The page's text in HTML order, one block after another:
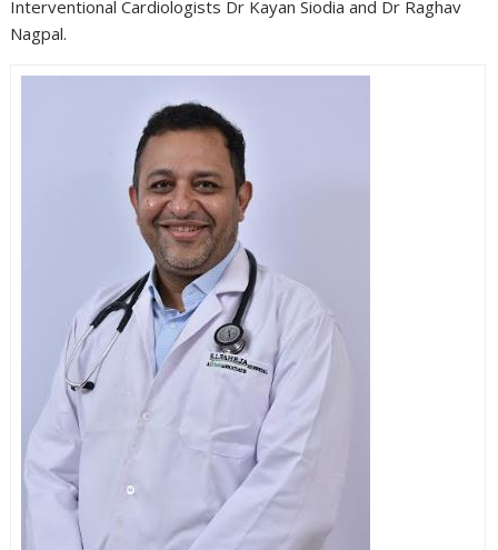
Interventional Cardiologists Dr Kayan Siodia and Dr Raghav
Nagpal.